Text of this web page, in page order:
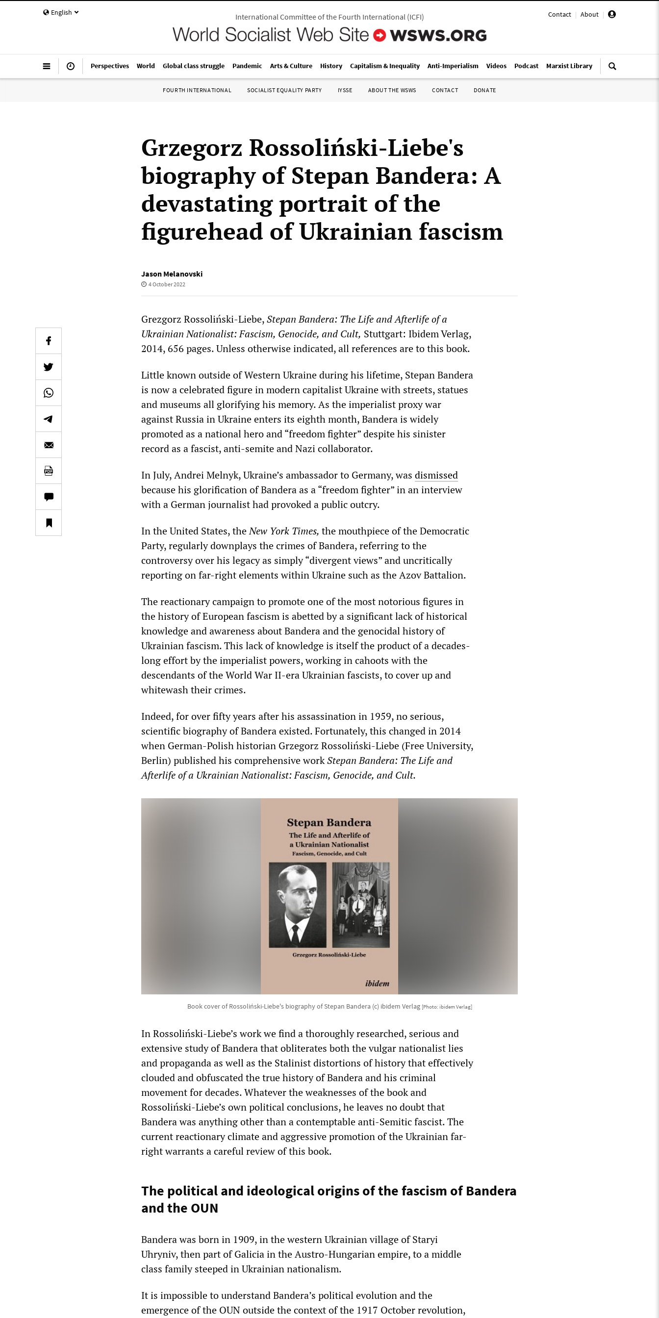
English Contact | About |
International Committee of the Fourth International(ICFI)
Perspectives World Global class struggle Pandemic Arts & Culture History Capitalism & Inequality Anti-Imperialism Videos Podcast Marxist Library
FOURTH INTERNATIONAL SOCIALIST EQUALITY PARTY IYSSE ABOUT THE WSWS CONTACT DONATE
Grzegorz Rossoliński-Liebe's
biography of Stepan Bandera: A
devastating portrait of the
figurehead of Ukrainian fascism
Jason Melanovski
4 October 2022
Grezgorz Rossoliński-Liebe,Stepan Bandera: The Life and Afterlife of a
Ukrainian Nationalist: Fascism, Genocide, and Cult, Stuttgart: Ibidem Verlag,
2014, 656 pages. Unless otherwise indicated, all references are to this book.
Little known outside of Western Ukraine during his lifetime, Stepan Bandera
is now a celebrated figure in modern capitalist Ukraine with streets, statues
and museums all glorifying his memory. As the imperialist proxy war
against Russia in Ukraine enters its eighth month, Bandera is widely
promoted as a national hero and “freedom fighter” despite his sinister
record as a fascist, anti-semite and Nazi collaborator.
In July, Andrei Melnyk, Ukraine’s ambassador to Germany, was dismissed
because his glorification of Bandera as a “freedom fighter” in an interview
with a German journalist had provoked a public outcry.
In the United States, theNew York Times, the mouthpiece of the Democratic
Party, regularly downplays the crimes of Bandera, referring to the
controversy over his legacy as simply “divergent views” and uncritically
reporting on far-right elements within Ukraine such as the Azov Battalion.
The reactionary campaign to promote one of the most notorious figures in
the history of European fascism is abetted by a significant lack of historical
knowledge and awareness about Bandera and the genocidal history of
Ukrainian fascism. This lack of knowledge is itself the product of a decades-
long effort by the imperialist powers, working in cahoots with the
descendants of the World War II-era Ukrainian fascists, to cover up and
whitewash their crimes.
Indeed, for over fifty years after his assassination in 1959, no serious,
scientific biography of Bandera existed. Fortunately, this changed in 2014
when German-Polish historian Grzegorz Rossoliński-Liebe (Free University,
Berlin) published his comprehensive workStepan Bandera: The Life and
Afterlife of a Ukrainian Nationalist: Fascism, Genocide, and Cult.
Book cover of Rossoliński-Liebe's biography of Stepan Bandera (c) ibidem Verlag [Photo: ibidem Verlag]
In Rossoliński-Liebe’s work we find a thoroughly researched, serious and
extensive study of Bandera that obliterates both the vulgar nationalist lies
and propaganda as well as the Stalinist distortions of history that effectively
clouded and obfuscated the true history of Bandera and his criminal
movement for decades. Whatever the weaknesses of the book and
Rossoliński-Liebe’s own political conclusions, he leaves no doubt that
Bandera was anything other than a contemptable anti-Semitic fascist. The
current reactionary climate and aggressive promotion of the Ukrainian far-
right warrants a careful review of this book.
The political and ideological origins of the fascism of Bandera
and the OUN
Bandera was born in 1909, in the western Ukrainian village of Staryi
Uhryniv, then part of Galicia in the Austro-Hungarian empire, to a middle
class family steeped in Ukrainian nationalism.
It is impossible to understand Bandera’s political evolution and the
emergence of the OUN outside the context of the 1917 October revolution,